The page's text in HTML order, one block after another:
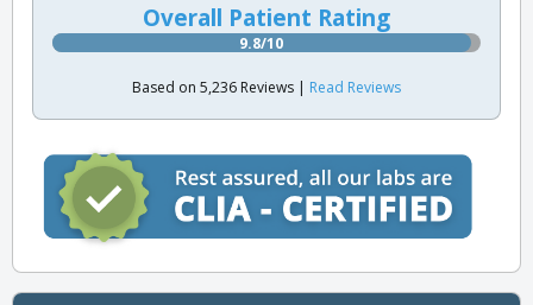
Overall Patient Rating
9.8/10
Based on 5,236 Reviews | Read Reviews